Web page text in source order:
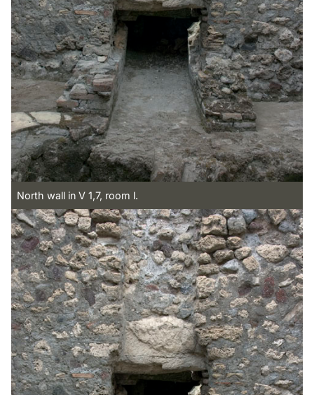
North wall in V 1,7, room l.